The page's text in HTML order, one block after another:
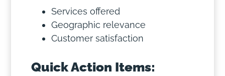
Services offered
Geographic relevance
Customer satisfaction
Quick Action Items: